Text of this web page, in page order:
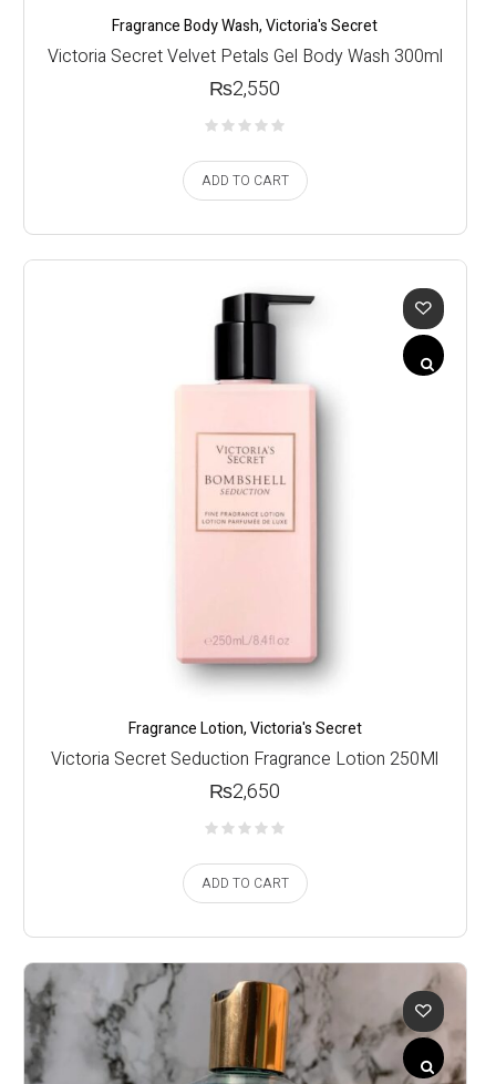
Fragrance Body Wash,Victoria's Secret
Victoria Secret Velvet Petals Gel Body Wash 300ml
₨2,550
ADD TO CART
Fragrance Lotion,Victoria's Secret
Victoria Secret Seduction Fragrance Lotion 250Ml
₨2,650
ADD TO CART